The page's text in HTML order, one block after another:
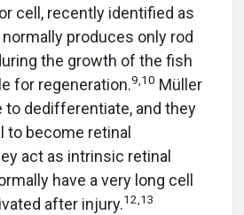
cell, recently identified as
produces only rod
the growth of the fish
for regeneration.9,10 Müller
to dedifferentiate, and they
to become retinal
act as intrinsic retinal
have a very long cell
after injury.12,13